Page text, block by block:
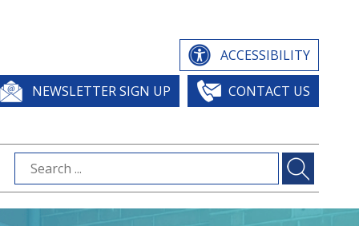
ACCESSIBILITY
NEWSLETTER SIGN UP CONTACT US